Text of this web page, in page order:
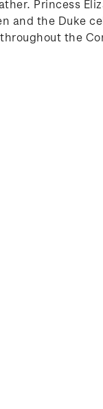
Princess
and the Duke
the